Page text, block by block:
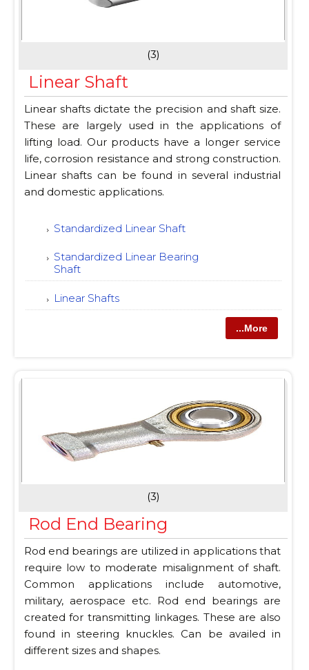
(3)
Linear Shaft
Linear shafts dictate the precision and shaft size.
These are largely used in the applications of
lifting load. Our products have a longer service
life, corrosion resistance and strong construction.
Linear shafts can be found in several industrial
and domestic applications.
Standardized Linear Shaft
Standardized Linear Bearing
Shaft
Linear Shafts
...More
(3)
Rod End Bearing
Rod end bearings are utilized in applications that
require low to moderate misalignment of shaft.
Common applications include automotive,
military, aerospace etc. Rod end bearings are
created for transmitting linkages. These are also
found in steering knuckles. Can be availed in
different sizes and shapes.